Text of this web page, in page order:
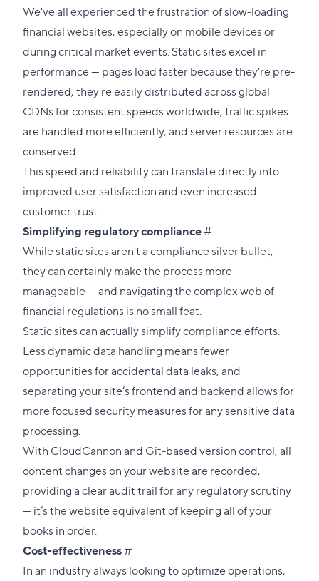
link
to
this
section
We've all experienced the frustration of slow-loading
financial websites, especially on mobile devices or
during critical market events. Static sites excel in
performance — pages load faster because they're pre-
rendered, they're easily distributed across global
CDNs for consistent speeds worldwide, traffic spikes
are handled more efficiently, and server resources are
conserved.
This speed and reliability can translate directly into
improved user satisfaction and even increased
customer trust.
Simplifying regulatory compliance#Direct
link
to
this
While static sites aren't a compliance silver bullet,
they can certainly make the process more
manageable — and navigating the complex web of
financial regulations is no small feat.
Static sites can actually simplify compliance efforts.
Less dynamic data handling means fewer
opportunities for accidental data leaks, and
separating your site’s frontend and backend allows for
more focused security measures for any sensitive data
processing.
With CloudCannon and Git-based version control, all
content changes on your website are recorded,
providing a clear audit trail for any regulatory scrutiny
— it’s the website equivalent of keeping all of your
books in order.
Cost-effectiveness#Direct
link
In an industry always looking to optimize operations,